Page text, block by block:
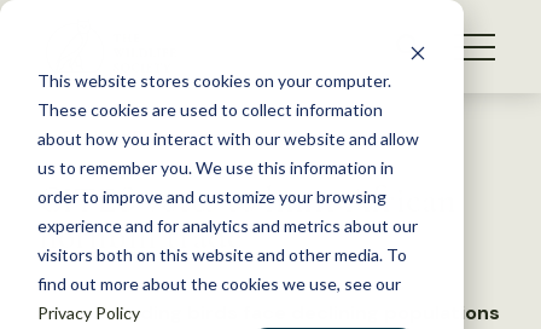
This website stores cookies on your computer.
These cookies are used to collect information
about how you interact with our website and allow
us to remember you. We use this information in
order to improve and customize your browsing
experience and for analytics and metrics about our
visitors both on this website and other media. To
find out more about the cookies we use, see our
Privacy Policy
S
WHAT WE DO
GET INVOLVED
MEMBERSHIP
ABOUT US
Back to Resources
CITES votes to limit African
hornbill trade
Slow-breeding birds face declining populations